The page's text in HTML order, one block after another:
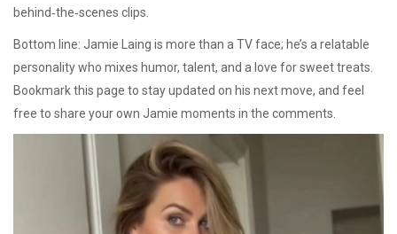
behind‑the‑scenes clips.
Bottom line: Jamie Laing is more than a TV face; he’s a relatable
personality who mixes humor, talent, and a love for sweet treats.
Bookmark this page to stay updated on his next move, and feel
free to share your own Jamie moments in the comments.